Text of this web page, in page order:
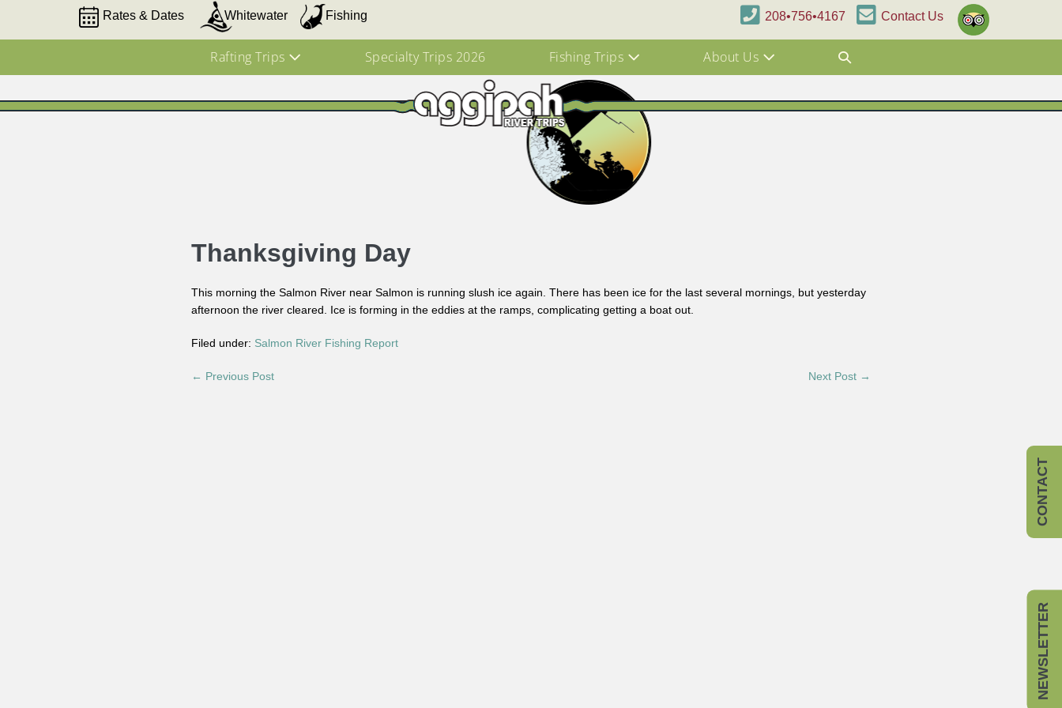
Rates & Dates Whitewater Fishing 208•756•4167 Contact Us
Rafting Trips Specialty Trips 2026 Fishing Trips About Us
Thanksgiving Day
This morning the Salmon River near Salmon is running slush ice again. There has been ice for the last several mornings, but yesterday
afternoon the river cleared. Ice is forming in the eddies at the ramps, complicating getting a boat out.
Filed under: Salmon River Fishing Report
← Previous Post Next Post →
CONTACT
NEWSLETTER